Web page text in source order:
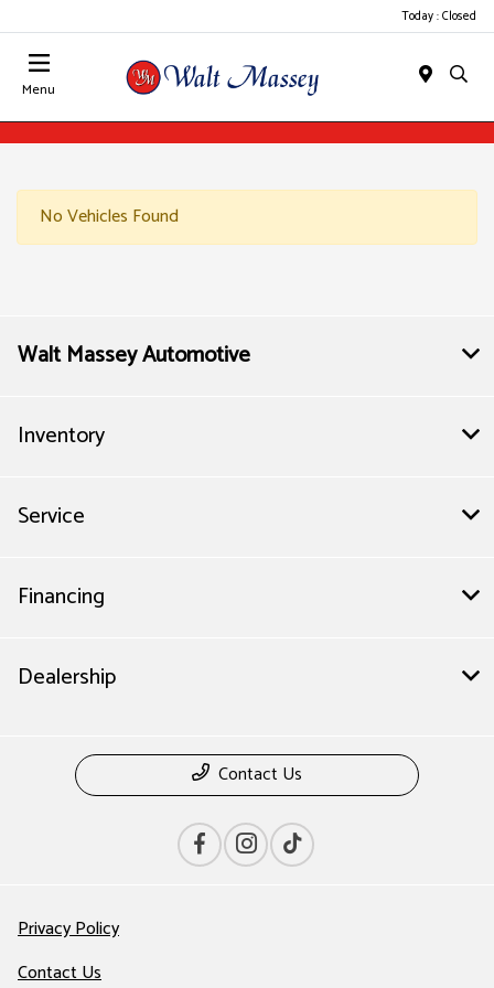
Today : Closed
Menu
No Vehicles Found
Walt Massey Automotive
Inventory
Service
Financing
Dealership
Contact Us
Privacy Policy
Contact Us